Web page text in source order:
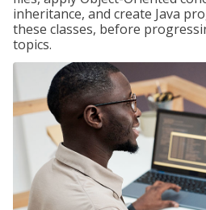
inheritance, and create Java
these classes, before
topics.